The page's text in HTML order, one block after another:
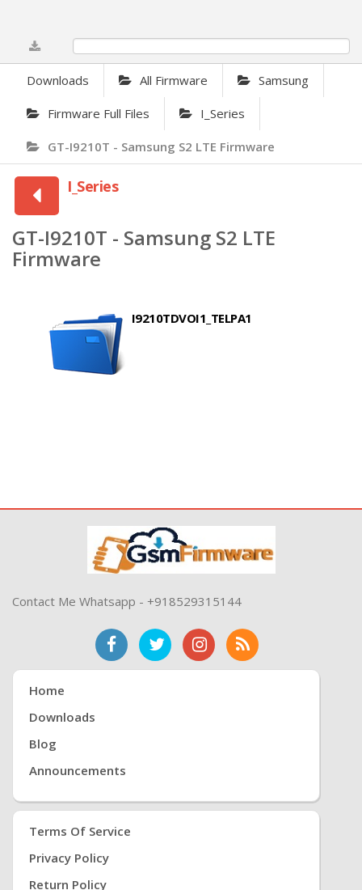
Downloads All Firmware Samsung
Firmware Full Files I_Series
GT-I9210T - Samsung S2 LTE Firmware
I_Series
GT-I9210T - Samsung S2 LTE
Firmware
I9210TDVOI1_TELPA1
Contact Me Whatsapp - +918529315144
Home
Downloads
Blog
Announcements
Terms Of Service
Privacy Policy
Return Policy